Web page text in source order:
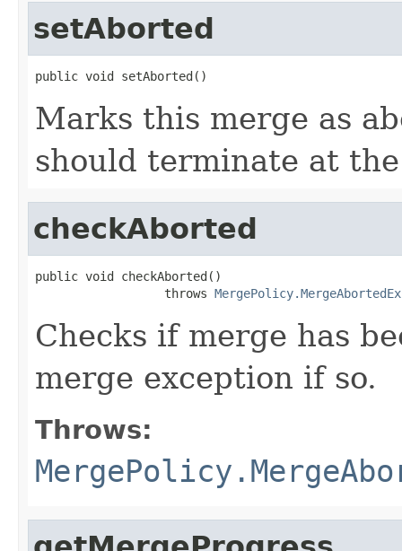
setAborted
public void setAborted()
Marks this merge as
should terminate at
checkAborted
public void checkAborted()
                  throws
Checks if merge has
merge exception if so.
Throws: